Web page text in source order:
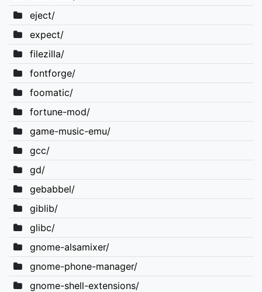
eject/
expect/
filezilla/
fontforge/
foomatic/
fortune-mod/
game-music-emu/
gcc/
gd/
gebabbel/
giblib/
glibc/
gnome-alsamixer/
gnome-phone-manager/
gnome-shell-extensions/